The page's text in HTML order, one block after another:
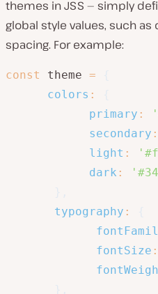
themes in JSS — simply
global style values, such as
spacing. For example:
const theme =
colors :
primary :
secondary :
light :
dark :
typography :
fontSize :